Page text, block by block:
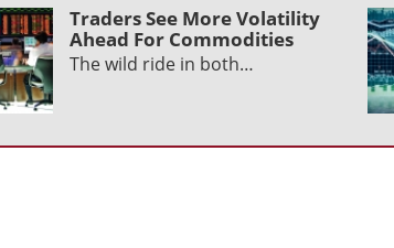
Traders See More Volatility
Ahead For Commodities
The wild ride in both…